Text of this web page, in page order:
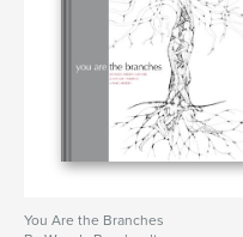
You Are the Branches